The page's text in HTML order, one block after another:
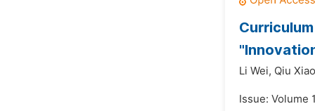
Li Wei, Qiu
Issue: Volume